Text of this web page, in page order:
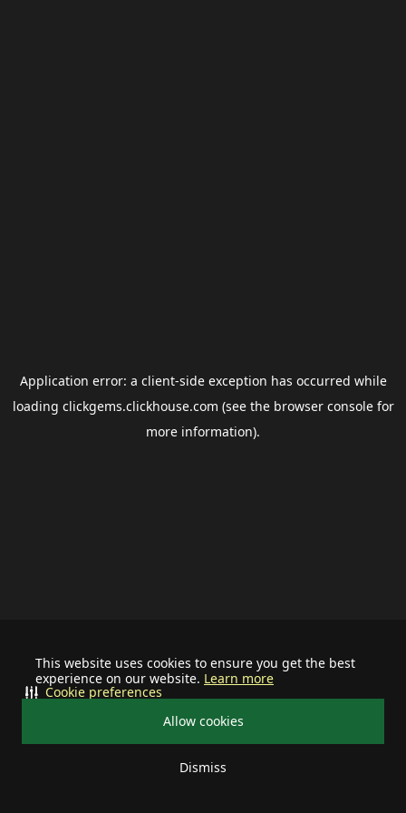
This website uses cookies to ensure you get the best
experience on our website. Learn more
Allow cookies
Dismiss
Cookie preferences
Application error: a client-side exception has occurred while
loading clickgems.clickhouse.com (see the browser consolefor
more information).